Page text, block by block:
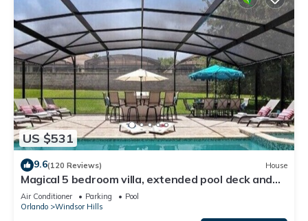
US $531
9.6(120 Reviews) House
Magical 5 bedroom villa, extended pool deck and
movie theatre room near Disney
Air Conditioner Parking
Pool
Orlando
Windsor Hills